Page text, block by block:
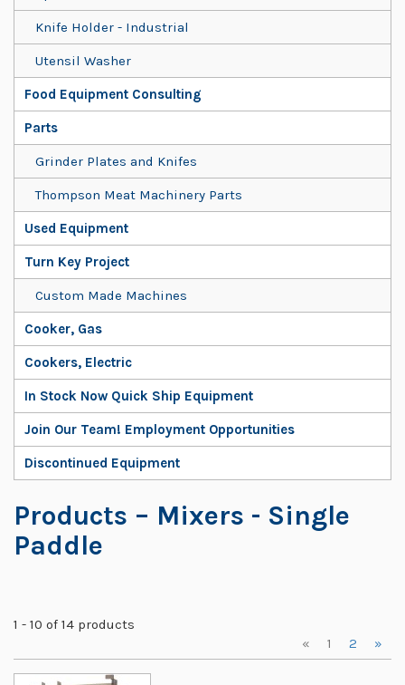
Knife Holder - Industrial
Utensil Washer
Food Equipment Consulting
Parts
Grinder Plates and Knifes
Thompson Meat Machinery Parts
Used Equipment
Turn Key Project
Custom Made Machines
Cooker, Gas
Cookers, Electric
In Stock Now Quick Ship Equipment
Join Our Team! Employment Opportunities
Discontinued Equipment
Products – Mixers - Single
Paddle
1 - 10 of 14 products
«
1 2 »